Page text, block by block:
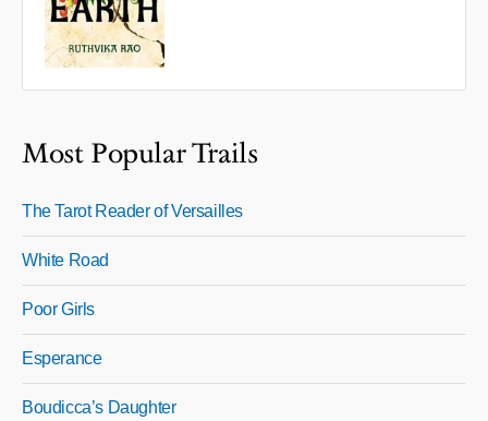
Most Popular Trails
The Tarot Reader of Versailles
White Road
Poor Girls
Esperance
Boudicca’s Daughter